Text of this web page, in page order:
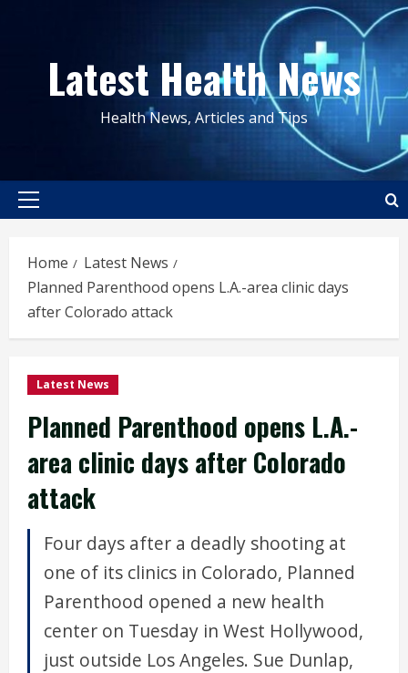
contentLatest Health News
Health News, Articles and Tips
Primary
Home
Latest News
Planned Parenthood opens L.A.-area clinic days
after Colorado attack
Latest News
Planned Parenthood opens L.A.-
area clinic days after Colorado
attack
Four days after a deadly shooting at
one of its clinics in Colorado, Planned
Parenthood opened a new health
center on Tuesday in West Hollywood,
just outside Los Angeles. Sue Dunlap,